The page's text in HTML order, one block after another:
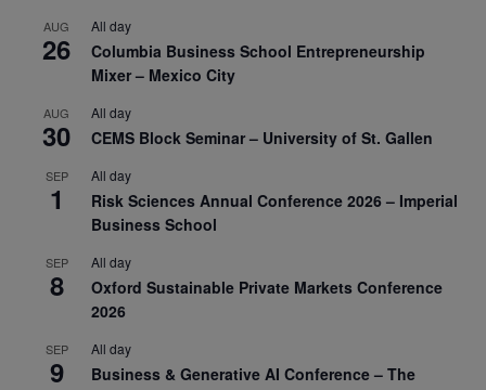
AUG
26
All day
Columbia Business School Entrepreneurship
Mixer – Mexico City
AUG
30
All day
CEMS Block Seminar – University of St. Gallen
SEP
1
All day
Risk Sciences Annual Conference 2026 – Imperial
Business School
SEP
8
All day
Oxford Sustainable Private Markets Conference
2026
SEP
9
All day
Business & Generative AI Conference – The